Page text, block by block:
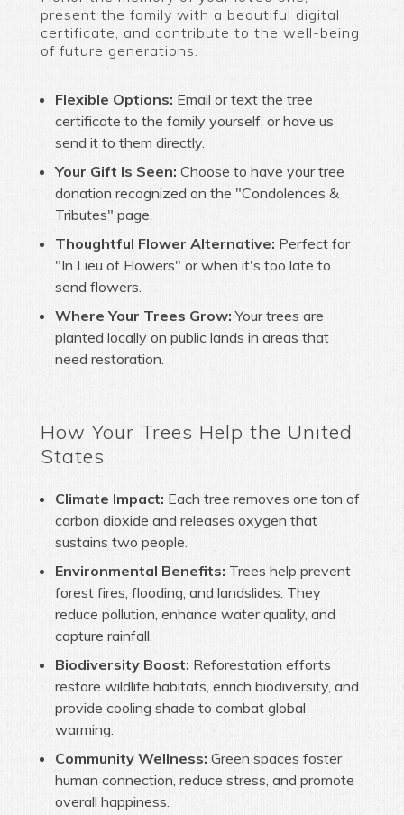
present the family with a beautiful digital
certificate, and contribute to the well-being
of future generations.
Flexible Options: Email or text the tree
certificate to the family yourself, or have us
send it to them directly.
Your Gift Is Seen: Choose to have your tree
donation recognized on the "Condolences &
Tributes" page.
Thoughtful Flower Alternative: Perfect for
"In Lieu of Flowers" or when it's too late to
send flowers.
Where Your Trees Grow: Your trees are
planted locally on public lands in areas that
need restoration.
How Your Trees Help the United
States
Climate Impact: Each tree removes one ton of
carbon dioxide and releases oxygen that
sustains two people.
Environmental Benefits: Trees help prevent
forest fires, flooding, and landslides. They
reduce pollution, enhance water quality, and
capture rainfall.
Biodiversity Boost: Reforestation efforts
restore wildlife habitats, enrich biodiversity, and
provide cooling shade to combat global
warming.
Community Wellness: Green spaces foster
human connection, reduce stress, and promote
overall happiness.